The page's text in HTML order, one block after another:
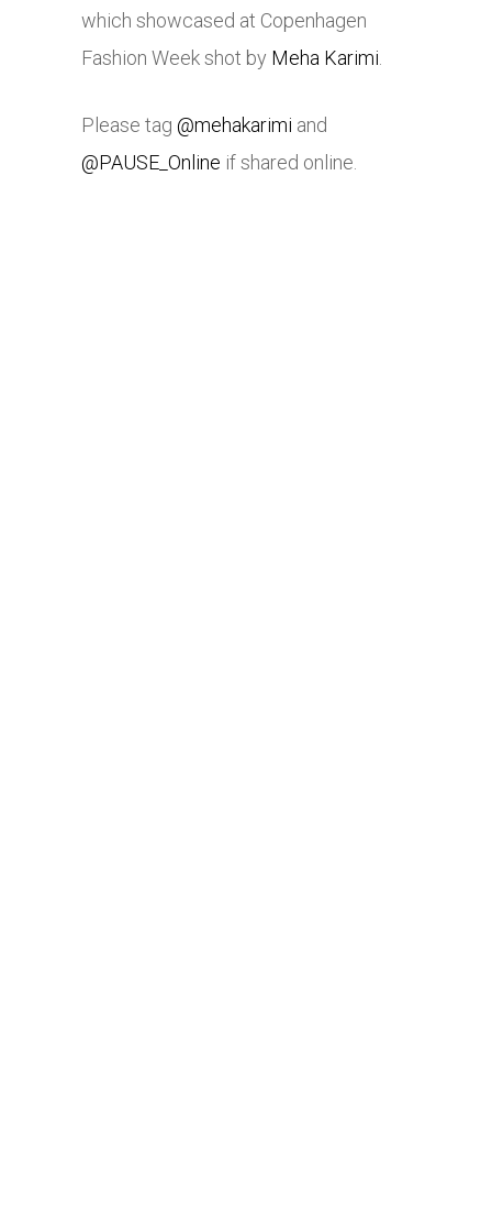
which showcased at Copenhagen
Fashion Week shot by Meha Karimi.
Please tag @mehakarimi and
@PAUSE_Online if shared online.